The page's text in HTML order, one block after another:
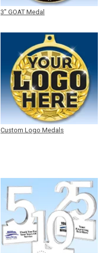
3" GOAT Medal
Custom Logo Medals